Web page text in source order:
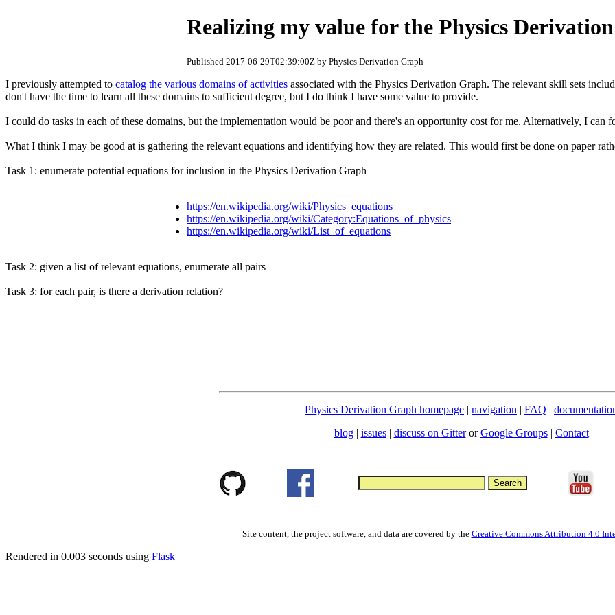
Realizing my value for the Physics
Published 2017-06-29T02:39:00Z by Physics Derivation Graph
I previously attempted to catalog the various domains of activities associated with the Physics Derivation Graph. The relevant skill sets
don't have the time to learn all these domains to sufficient degree, but I do think I have some value to provide.
I could do tasks in each of these domains, but the implementation would be poor and there's an opportunity cost for me. Alternatively, I can
What I think I may be good at is gathering the relevant equations and identifying how they are related. This would first be done on paper
Task 1: enumerate potential equations for inclusion in the Physics Derivation Graph
https://en.wikipedia.org/wiki/Physics_equations
https://en.wikipedia.org/wiki/Category:Equations_of_physics
https://en.wikipedia.org/wiki/List_of_equations
Task 2: given a list of relevant equations, enumerate all pairs
Task 3: for each pair, is there a derivation relation?
Physics Derivation Graph homepage | navigation | FAQ |
blog | issues| discuss on GitterorGoogle Groups| Contact
Site content, the project software, and data are covered by the Creative Commons Attribution 4.0
Rendered in 0.003 seconds using Flask